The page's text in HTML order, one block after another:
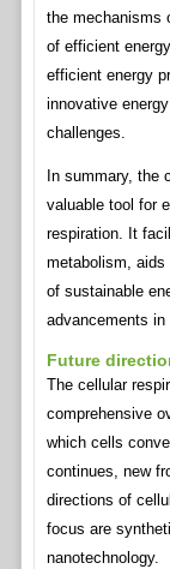
the mechanisms
of efficient
efficient energy
innovative
challenges.
In summary, the
valuable tool for
respiration. It
metabolism, aids
of sustainable
advancements in
Future
The cellular
comprehensive
which cells
continues, new
directions of
focus are
nanotechnology.